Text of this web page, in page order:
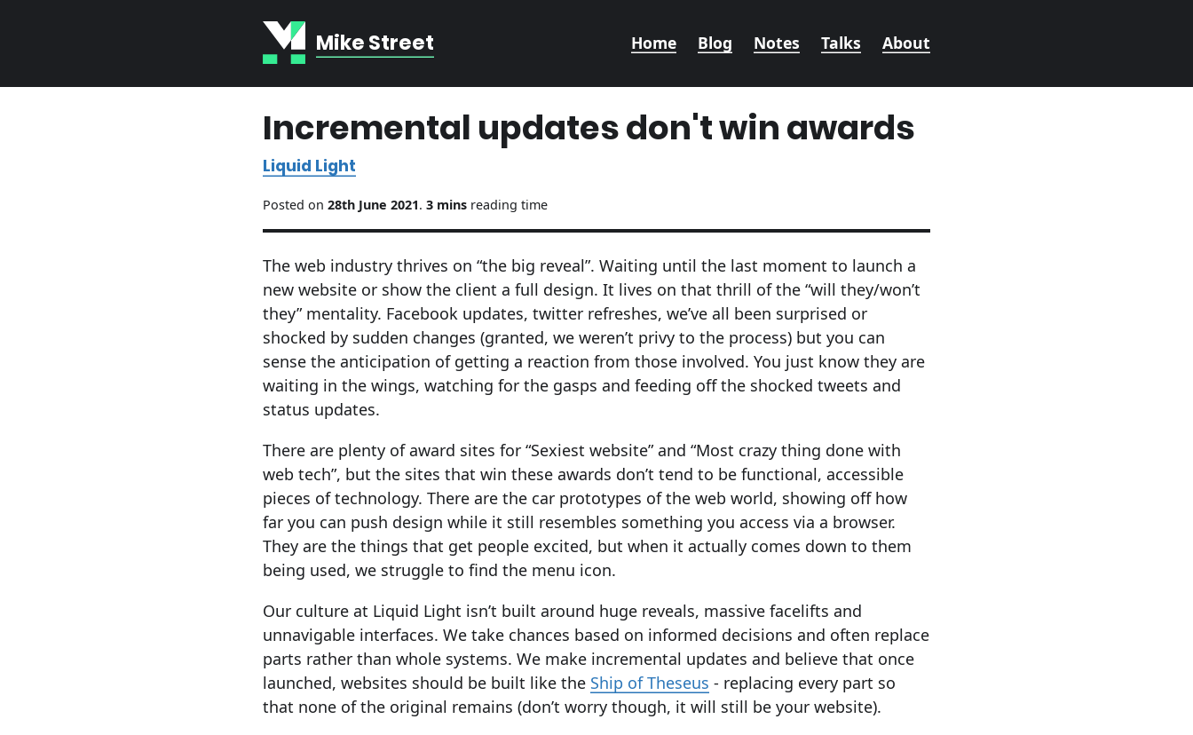
Mike Street Home Blog Notes Talks About
Incremental updates don't win awards
Liquid Light
Posted on 28th June 2021. 3 mins reading time
The web industry thrives on “the big reveal”. Waiting until the last moment to launch a
new website or show the client a full design. It lives on that thrill of the “will they/won’t
they” mentality. Facebook updates, twitter refreshes, we’ve all been surprised or
shocked by sudden changes (granted, we weren’t privy to the process) but you can
sense the anticipation of getting a reaction from those involved. You just know they are
waiting in the wings, watching for the gasps and feeding off the shocked tweets and
status updates.
There are plenty of award sites for “Sexiest website” and “Most crazy thing done with
web tech”, but the sites that win these awards don’t tend to be functional, accessible
pieces of technology. There are the car prototypes of the web world, showing off how
far you can push design while it still resembles something you access via a browser.
They are the things that get people excited, but when it actually comes down to them
being used, we struggle to find the menu icon.
Our culture at Liquid Light isn’t built around huge reveals, massive facelifts and
unnavigable interfaces. We take chances based on informed decisions and often replace
parts rather than whole systems. We make incremental updates and believe that once
launched, websites should be built like the Ship of Theseus - replacing every part so
that none of the original remains (don’t worry though, it will still be your website).